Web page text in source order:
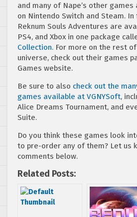
and many of Nape’s other
on Nintendo Switch and Steam.
Reknum Souls Adventures are
PS4, and Xbox in one package
Collection. For more on the rest
universe, check out their games
Games website.
Be sure to also check out the
games available at VGNYSoft,
Alice Dreams Tournament, and
Suite.
Do you think these games look
to pre-order any of them? Let us
comments below.
Related Posts: